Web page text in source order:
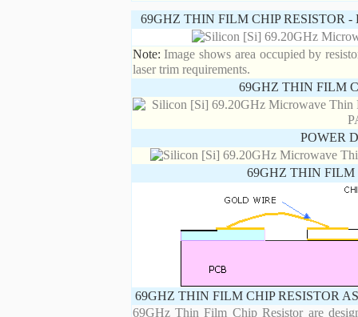
69GHZ THIN FILM CHIP RESISTOR
Note: Image shows area occupied by
laser trim requirements.
69GHZ THIN FILM
POWER
69GHZ THIN FILM
69GHZ THIN FILM CHIP RESISTOR
69GHz Thin Film Chip Resistor are